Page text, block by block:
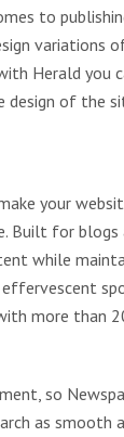
to
variations
Herald you
design of the
your
Built for blogs
while
more than
so
as smooth